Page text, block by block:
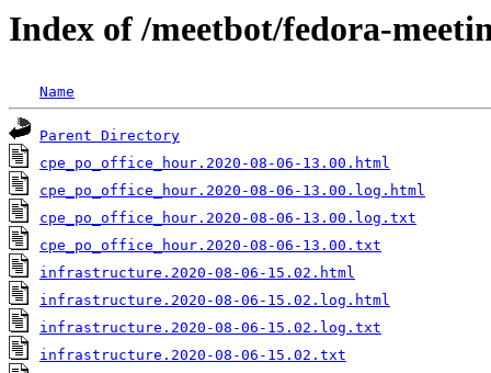
Index of /meetbot/fedora-
Name
Parent Directory
cpe_po_office_hour.2020-08-06-13.00.html
cpe_po_office_hour.2020-08-06-13.00.log.html
cpe_po_office_hour.2020-08-06-13.00.log.txt
cpe_po_office_hour.2020-08-06-13.00.txt
infrastructure.2020-08-06-15.02.html
infrastructure.2020-08-06-15.02.log.html
infrastructure.2020-08-06-15.02.log.txt
infrastructure.2020-08-06-15.02.txt